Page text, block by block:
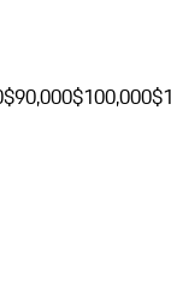
$90,000$100,000